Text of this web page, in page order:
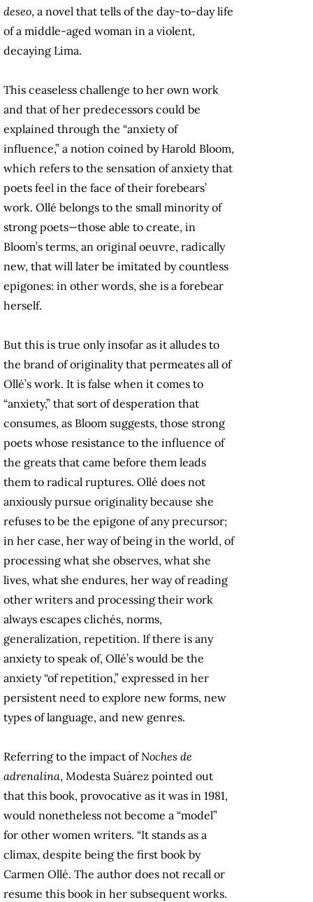
deseo, a novel that tells of the day-to-day life
of a middle-aged woman in a violent,
decaying Lima.
This ceaseless challenge to her own work
and that of her predecessors could be
explained through the “anxiety of
influence,” a notion coined by Harold Bloom,
which refers to the sensation of anxiety that
poets feel in the face of their forebears’
work. Ollé belongs to the small minority of
strong poets—those able to create, in
Bloom’s terms, an original oeuvre, radically
new, that will later be imitated by countless
epigones: in other words, she is a forebear
herself.
But this is true only insofar as it alludes to
the brand of originality that permeates all of
Ollé’s work. It is false when it comes to
“anxiety,” that sort of desperation that
consumes, as Bloom suggests, those strong
poets whose resistance to the influence of
the greats that came before them leads
them to radical ruptures. Ollé does not
anxiously pursue originality because she
refuses to be the epigone of any precursor;
in her case, her way of being in the world, of
processing what she observes, what she
lives, what she endures, her way of reading
other writers and processing their work
always escapes clichés, norms,
generalization, repetition. If there is any
anxiety to speak of, Ollé’s would be the
anxiety “of repetition,” expressed in her
persistent need to explore new forms, new
types of language, and new genres.
Referring to the impact ofNoches de
adrenalina, Modesta Suárez pointed out
that this book, provocative as it was in 1981,
would nonetheless not become a “model”
for other women writers. “It stands as a
climax, despite being the first book by
Carmen Ollé. The author does not recall or
resume this book in her subsequent works.